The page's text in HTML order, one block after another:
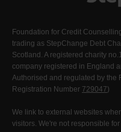
Foundation for Credit
trading as StepChange Debt
Scotland. A registered charity
company registered in England
Authorised and regulated by the
Registration Number 729047)
We link to external websites
visitors. We're not responsible